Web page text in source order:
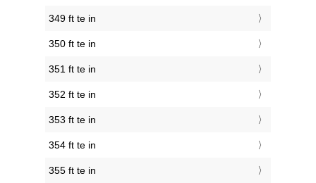
349 ft te in
350 ft te in
351 ft te in
352 ft te in
353 ft te in
354 ft te in
355 ft te in